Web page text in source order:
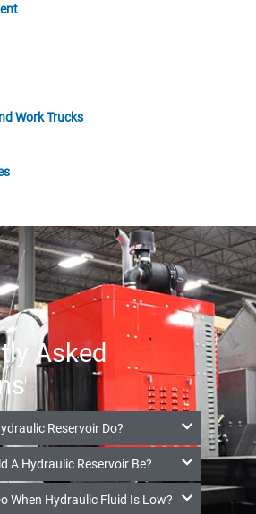
Work Trucks
Asked
Reservoir Do?
A Hydraulic Reservoir Be?
When Hydraulic Fluid Is Low?